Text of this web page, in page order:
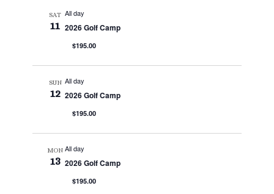
SAT
11
All day
2026 Golf Camp
$195.00
SUN
12
All day
2026 Golf Camp
$195.00
MON
13
All day
2026 Golf Camp
$195.00